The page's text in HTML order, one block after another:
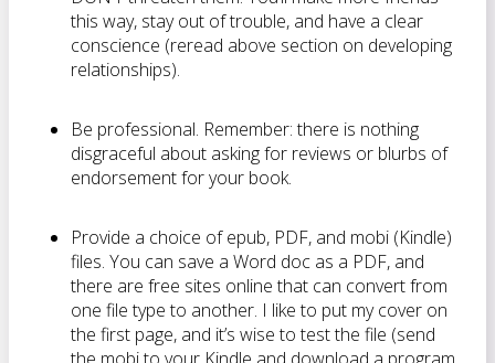
this way, stay out of trouble, and have a clear
conscience (reread above section on developing
relationships).
Be professional. Remember: there is nothing
disgraceful about asking for reviews or blurbs of
endorsement for your book.
Provide a choice of epub, PDF, and mobi (Kindle)
files. You can save a Word doc as a PDF, and
there are free sites online that can convert from
one file type to another. I like to put my cover on
the first page, and it’s wise to test the file (send